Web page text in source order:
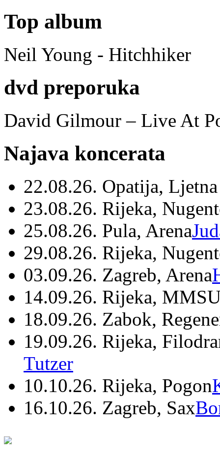
Top album
Neil Young - Hitchhiker
dvd preporuka
David Gilmour – Live At
Najava koncerata
22.08.26. Opatija,
23.08.26. Rijeka,
25.08.26. Pula, Arena
29.08.26. Rijeka,
03.09.26. Zagreb, Arena
14.09.26. Rijeka,
18.09.26. Zabok,
19.09.26. Rijeka,
Tutzer
10.10.26. Rijeka, Pogon
16.10.26. Zagreb, Sax